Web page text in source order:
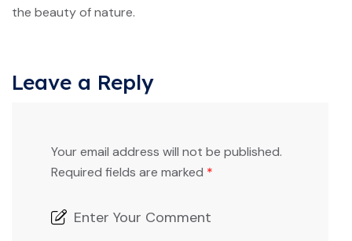
the beauty of nature.
Leave a Reply
Your email address will not be published.
Required fields are marked *